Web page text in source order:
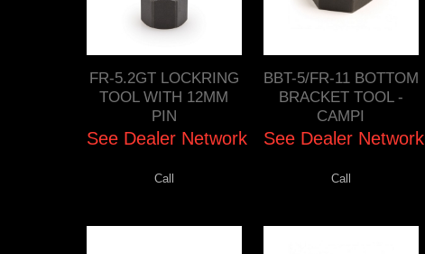
FR-5.2GT LOCKRING
TOOL WITH 12MM
PIN
See Dealer Network
Call
BBT-5/FR-11 BOTTOM
BRACKET TOOL -
CAMPI
See Dealer Network
Call